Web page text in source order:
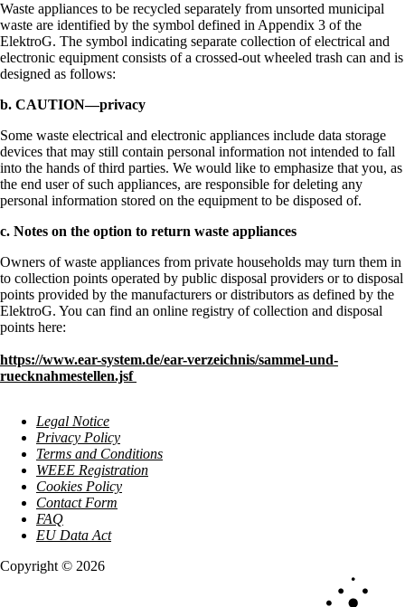
Waste appliances to be recycled separately from unsorted municipal
waste are identified by the symbol defined in Appendix 3 of the
ElektroG. The symbol indicating separate collection of electrical and
electronic equipment consists of a crossed-out wheeled trash can and is
designed as follows:
b. CAUTION—privacy
Some waste electrical and electronic appliances include data storage
devices that may still contain personal information not intended to fall
into the hands of third parties. We would like to emphasize that you, as
the end user of such appliances, are responsible for deleting any
personal information stored on the equipment to be disposed of.
c. Notes on the option to return waste appliances
Owners of waste appliances from private households may turn them in
to collection points operated by public disposal providers or to disposal
points provided by the manufacturers or distributors as defined by the
ElektroG. You can find an online registry of collection and disposal
points here:
https://www.ear-system.de/ear-verzeichnis/sammel-und-
ruecknahmestellen.jsf
Legal Notice
Privacy Policy
Terms and Conditions
WEEE Registration
Cookies Policy
Contact Form
FAQ
EU Data Act
Copyright © 2026